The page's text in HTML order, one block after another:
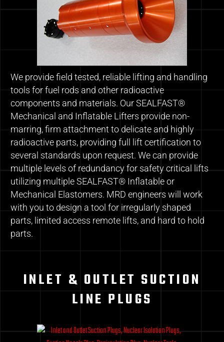
We provide field tested, reliable lifting and handling
tools for fuel rods and other radioactive
components and materials. Our SEALFAST®
Mechanical and Inflatable Lifters provide non-
marring, firm attachment to delicate and highly
radioactive parts, providing full lift certification to
several standards upon request. We can provide
multiple levels of redundancy for safety critical lifts
utilizing multiple SEALFAST® Inflatable or
Mechanical Elastomers. MRD engineers will work
with you to design a tool for irregularly shaped
parts, limited access remote lifts, and hard to hold
parts.
INLET & OUTLET SUCTION
LINE PLUGS